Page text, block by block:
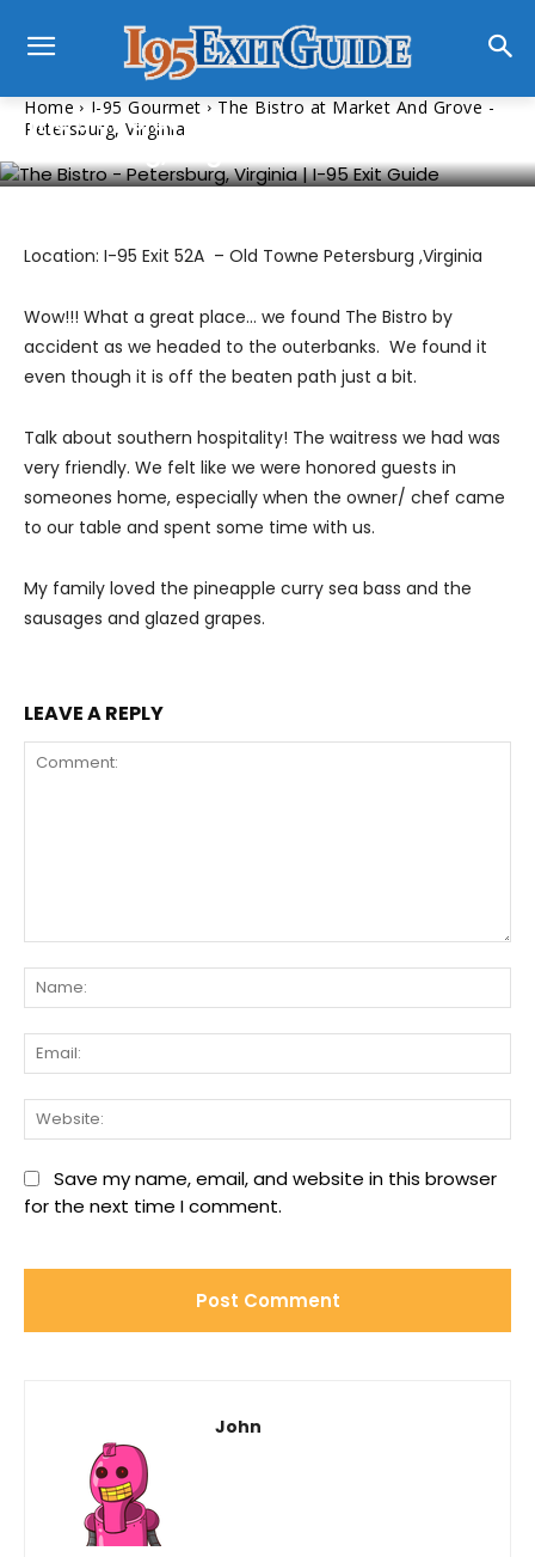
Home I-95 Gourmet
The Bistro at Market And Grove -
Petersburg, Virginia
The Bistro at Market And Grove –
Location: I-95 Exit 52A – Old Towne Petersburg ,Virginia
Wow!!! What a great place… we found The Bistro by
accident as we headed to the outerbanks. We found it
even though it is off the beaten path just a bit.
Talk about southern hospitality! The waitress we had was
very friendly. We felt like we were honored guests in
someones home, especially when the owner/ chef came
to our table and spent some time with us.
My family loved the pineapple curry sea bass and the
sausages and glazed grapes.
LEAVE A REPLY
Save my name, email, and website in this browser
for the next time I comment.
John